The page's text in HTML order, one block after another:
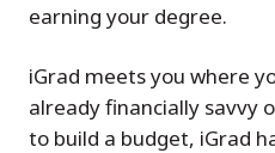
earning your degree.
iGrad meets you where
already financially savvy
to build a budget, iGrad